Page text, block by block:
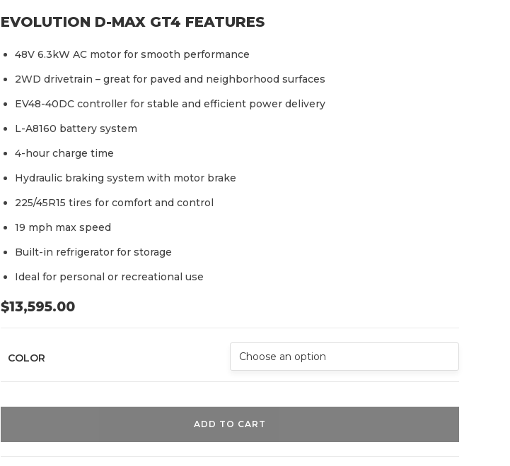
EVOLUTION D-MAX GT4 FEATURES
48V 6.3kW AC motor for smooth performance
2WD drivetrain – great for paved and neighborhood surfaces
EV48-40DC controller for stable and efficient power delivery
L-A8160 battery system
4-hour charge time
Hydraulic braking system with motor brake
225/45R15 tires for comfort and control
19 mph max speed
Built-in refrigerator for storage
Ideal for personal or recreational use
$13,595.00
COLOR
E
o
ADD TO CART